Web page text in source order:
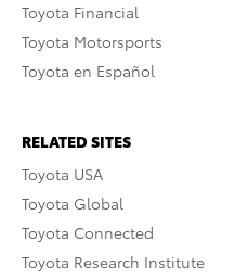
Toyota Financial
Toyota Motorsports
Toyota en Español
RELATED SITES
Toyota USA
Toyota Global
Toyota Connected
Toyota Research Institute